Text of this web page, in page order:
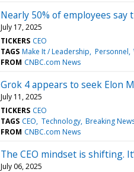
Nearly 50% of employees
July 17, 2025
TICKERS CEO
TAGS Make It / Leadership Personnel
FROM CNBC.com News
Grok 4 appears to seek Elon
July 11, 2025
TICKERS CEO
TAGS CEO Technology Breaking
FROM CNBC.com News
The CEO mindset is shifting.
July 06, 2025